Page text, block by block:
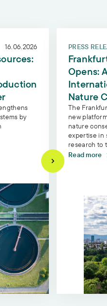
16.06.2026
by
PRESS
Opens:
Nature
The
new
nature
expertise in
research to
Read more